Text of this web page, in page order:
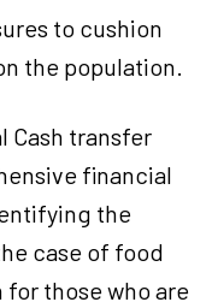
to cushion
the population.
Cash transfer
financial
the
case of food
those who are